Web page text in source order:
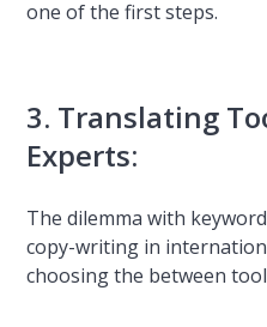
one of the first steps.
3. Translating
Experts:
The dilemma with
copy-writing in
choosing the between